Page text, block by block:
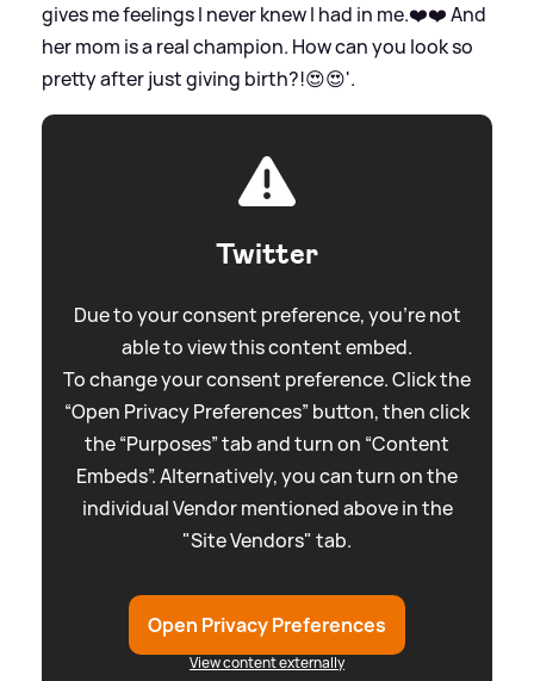
gives me feelings I never knew I had in me.❤️❤️ And
her mom is a real champion. How can you look so
pretty after just giving birth?!😍😍'.
Twitter
Due to your consent preference, you're not
able to view this content embed.
To change your consent preference. Click the
“Open Privacy Preferences” button, then click
the “Purposes” tab and turn on “Content
Embeds”. Alternatively, you can turn on the
individual Vendor mentioned above in the
"Site Vendors" tab.
Open Privacy Preferences
View content externally